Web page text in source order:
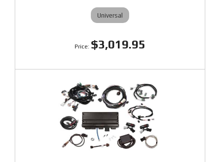
Universal
$3,019.95